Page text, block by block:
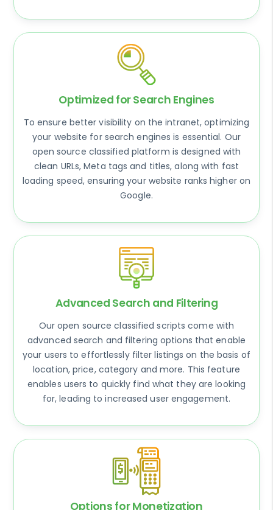
Optimized for Search Engines
To ensure better visibility on the intranet, optimizing
your website for search engines is essential. Our
open source classified platform is designed with
clean URLs, Meta tags and titles, along with fast
loading speed, ensuring your website ranks higher on
Google.
Advanced Search and Filtering
Our open source classified scripts come with
advanced search and filtering options that enable
your users to effortlessly filter listings on the basis of
location, price, category and more. This feature
enables users to quickly find what they are looking
for, leading to increased user engagement.
Options for Monetization